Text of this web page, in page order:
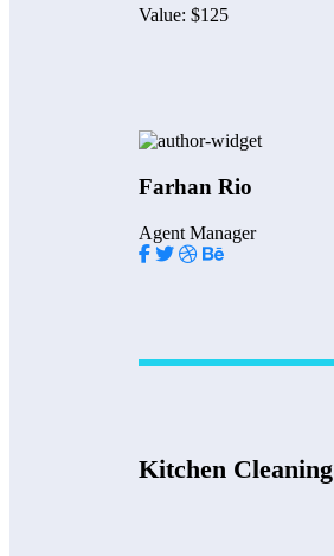
Value: $125
Farhan Rio
Agent Manager
Kitchen Cleaning